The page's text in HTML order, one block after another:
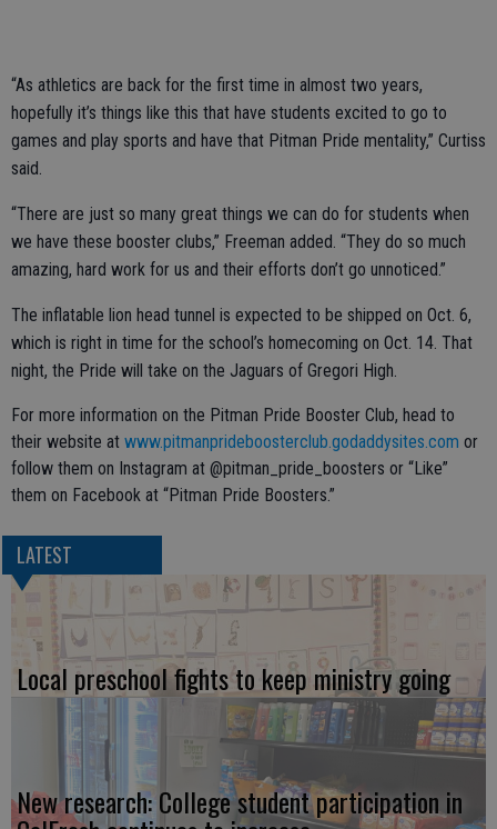
“As athletics are back for the first time in almost two years,
hopefully it’s things like this that have students excited to go to
games and play sports and have that Pitman Pride mentality,” Curtiss
said.
“There are just so many great things we can do for students when
we have these booster clubs,” Freeman added. “They do so much
amazing, hard work for us and their efforts don’t go unnoticed.”
The inflatable lion head tunnel is expected to be shipped on Oct. 6,
which is right in time for the school’s homecoming on Oct. 14. That
night, the Pride will take on the Jaguars of Gregori High.
For more information on the Pitman Pride Booster Club, head to
their website at www.pitmanprideboosterclub.godaddysites.com or
follow them on Instagram at @pitman_pride_boosters or “Like”
them on Facebook at “Pitman Pride Boosters.”
LATEST
Local preschool fights to keep ministry going
New research: College student participation in